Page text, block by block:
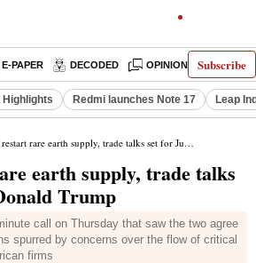
Subscribe
E-PAPER DECODED OPINION INDIA
Redmi launches Note 17 Leap
rare earth supply, trade talks set for June 9: Donald Trump
earth supply, trade talks
Trump
call on Thursday that saw the two agree
spurred by concerns over the flow of critical
firms